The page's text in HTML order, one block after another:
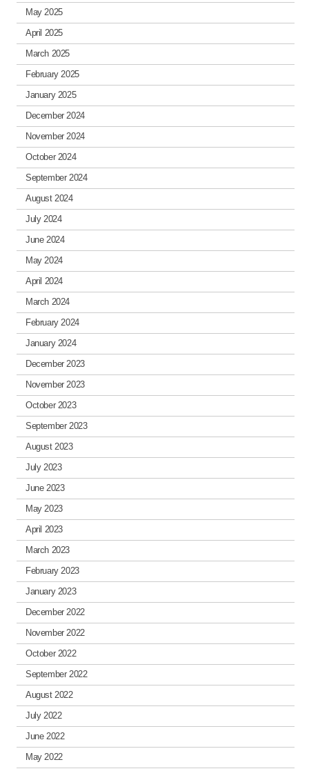
May 2025
April 2025
March 2025
February 2025
January 2025
December 2024
November 2024
October 2024
September 2024
August 2024
July 2024
June 2024
May 2024
April 2024
March 2024
February 2024
January 2024
December 2023
November 2023
October 2023
September 2023
August 2023
July 2023
June 2023
May 2023
April 2023
March 2023
February 2023
January 2023
December 2022
November 2022
October 2022
September 2022
August 2022
July 2022
June 2022
May 2022